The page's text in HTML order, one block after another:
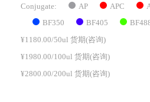
Conjugate: AP APC
BF350 BF405
¥1180.00/50ul 货期(咨询)
¥1980.00/100ul 货期(咨询)
¥2800.00/200ul 货期(咨询)